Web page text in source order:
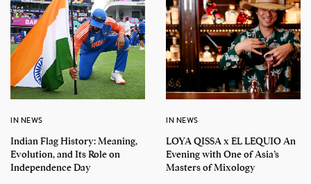
IN NEWS
Indian Flag History: Meaning,
Evolution, and Its Role on
Independence Day
IN NEWS
LOYA QISSA x EL LEQUIO An
Evening with One of Asia’s
Masters of Mixology